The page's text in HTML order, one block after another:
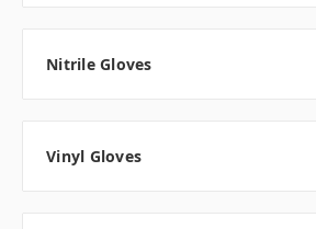
Nitrile Gloves
Vinyl Gloves